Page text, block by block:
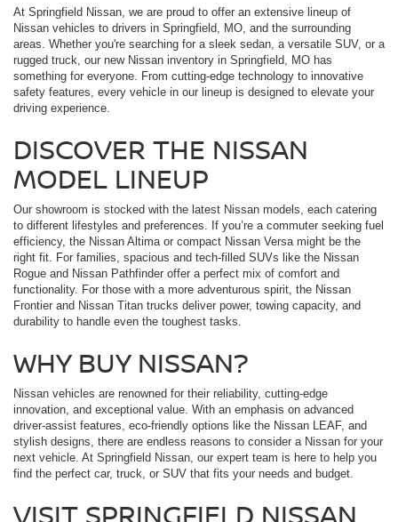
At Springfield Nissan, we are proud to offer an extensive lineup of
Nissan vehicles to drivers in Springfield, MO, and the surrounding
areas. Whether you're searching for a sleek sedan, a versatile SUV, or a
rugged truck, our new Nissan inventory in Springfield, MO has
something for everyone. From cutting-edge technology to innovative
safety features, every vehicle in our lineup is designed to elevate your
driving experience.
DISCOVER THE NISSAN
MODEL LINEUP
Our showroom is stocked with the latest Nissan models, each catering
to different lifestyles and preferences. If you’re a commuter seeking fuel
efficiency, the Nissan Altima or compact Nissan Versa might be the
right fit. For families, spacious and tech-filled SUVs like the Nissan
Rogue and Nissan Pathfinder offer a perfect mix of comfort and
functionality. For those with a more adventurous spirit, the Nissan
Frontier and Nissan Titan trucks deliver power, towing capacity, and
durability to handle even the toughest tasks.
WHY BUY NISSAN?
Nissan vehicles are renowned for their reliability, cutting-edge
innovation, and exceptional value. With an emphasis on advanced
driver-assist features, eco-friendly options like the Nissan LEAF, and
stylish designs, there are endless reasons to consider a Nissan for your
next vehicle. At Springfield Nissan, our expert team is here to help you
find the perfect car, truck, or SUV that fits your needs and budget.
VISIT SPRINGFIELD NISSAN